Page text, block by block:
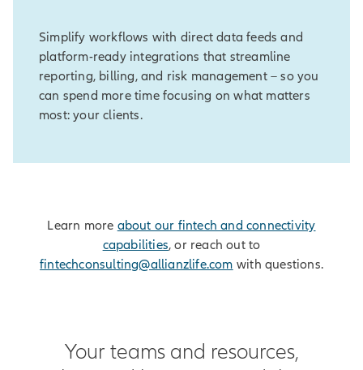
Simplify workflows with direct data feeds and
platform-ready integrations that streamline
reporting, billing, and risk management – so you
can spend more time focusing on what matters
most: your clients.
Learn more about our fintech and connectivity
capabilities, or reach out to
fintechconsulting@allianzlife.com with questions.
Your teams and resources,